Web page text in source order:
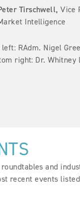
Tirschwell,Vice
Intelligence
left: RAdm. Nigel
right: Dr. Whitney
and
recent events